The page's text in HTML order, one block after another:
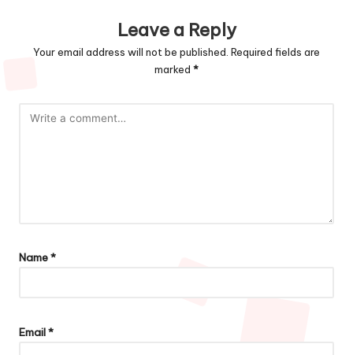
Leave a Reply
Your email address will not be published. Required fields are
marked *
Name*
Email*